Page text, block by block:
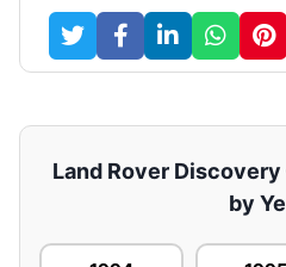
Land Rover
by